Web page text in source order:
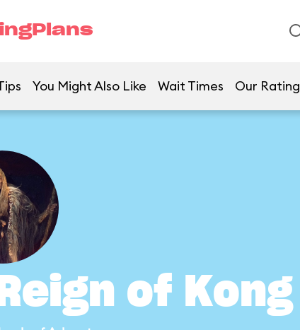
You Might Also Like Wait Times Our Rating
of Kong